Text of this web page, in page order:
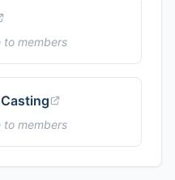
to members
to members